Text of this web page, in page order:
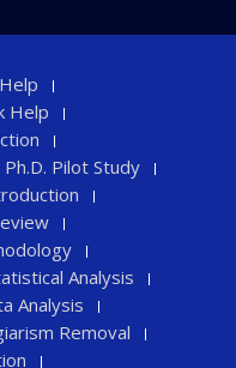
Help
Ph.D. Pilot Study
Analysis
Analysis
Removal